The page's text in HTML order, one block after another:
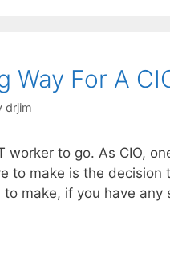
Way For A
drjim
worker to go. As CIO,
to make is the
make, if you have